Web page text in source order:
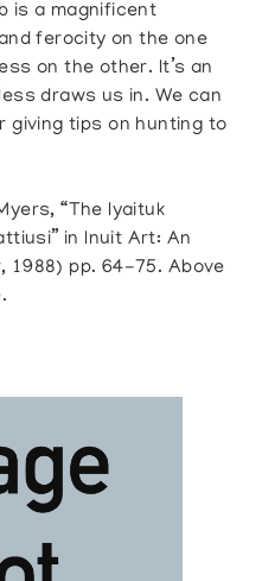
is a magnificent
ferocity on the one
on the other. It’s an
draws us in. We can
giving tips on hunting to
“The Iyaituk
in Inuit Art: An
1988) pp. 64-75. Above